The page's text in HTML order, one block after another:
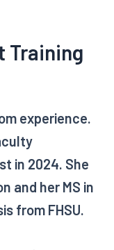
Training
experience.
in 2024. She
and her MS in
from FHSU.